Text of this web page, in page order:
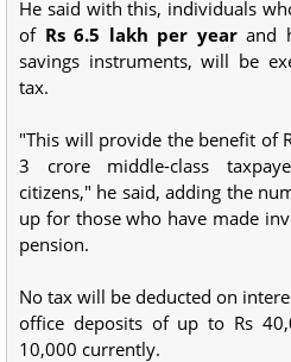
He said with this, individuals
of Rs 6.5 lakh per yearand
savings instruments, will be
tax.
"This will provide the benefit of
3 crore middle-class
citizens," he said, adding the
up for those who have made
pension.
No tax will be deducted on
office deposits of up to Rs
10,000 currently.